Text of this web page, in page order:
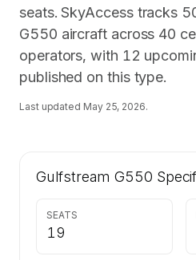
seats. SkyAccess tracks
G550 aircraft across 40
operators, with 12
published on this type.
Last updated May 25, 2026.
Gulfstream G550
SEATS
19